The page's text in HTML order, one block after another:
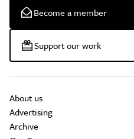
Become a member
Support our work
About us
Advertising
Archive